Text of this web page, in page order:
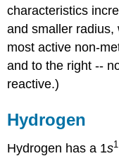
characteristics
and smaller
most active non-
and to the right --
reactive.)
Hydrogen
Hydrogen has a 1s1